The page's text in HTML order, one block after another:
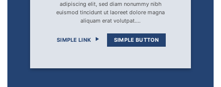
adipiscing elit, sed diam nonummy nibh
euismod tincidunt ut laoreet dolore magna
aliquam erat volutpat….
SIMPLE LINK SIMPLE BUTTON